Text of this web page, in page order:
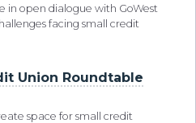
in open dialogue with GoWest
facing small credit
Union Roundtable
space for small credit